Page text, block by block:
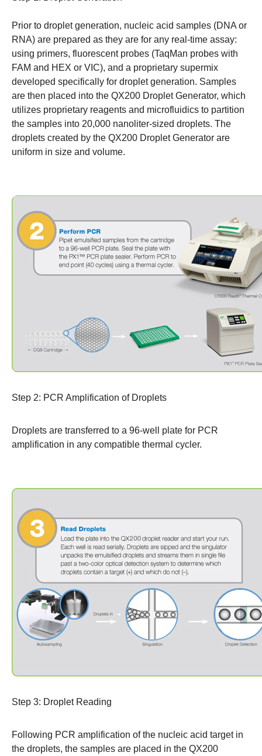
Prior to droplet generation, nucleic acid samples (DNA or
RNA) are prepared as they are for any real-time assay:
using primers, fluorescent probes (TaqMan probes with
FAM and HEX or VIC), and a proprietary supermix
developed specifically for droplet generation. Samples
are then placed into the QX200 Droplet Generator, which
utilizes proprietary reagents and microfluidics to partition
the samples into 20,000 nanoliter-sized droplets. The
droplets created by the QX200 Droplet Generator are
uniform in size and volume.
Step 2: PCR Amplification of Droplets
Droplets are transferred to a 96-well plate for PCR
amplification in any compatible thermal cycler.
Step 3: Droplet Reading
Following PCR amplification of the nucleic acid target in
the droplets, the samples are placed in the QX200